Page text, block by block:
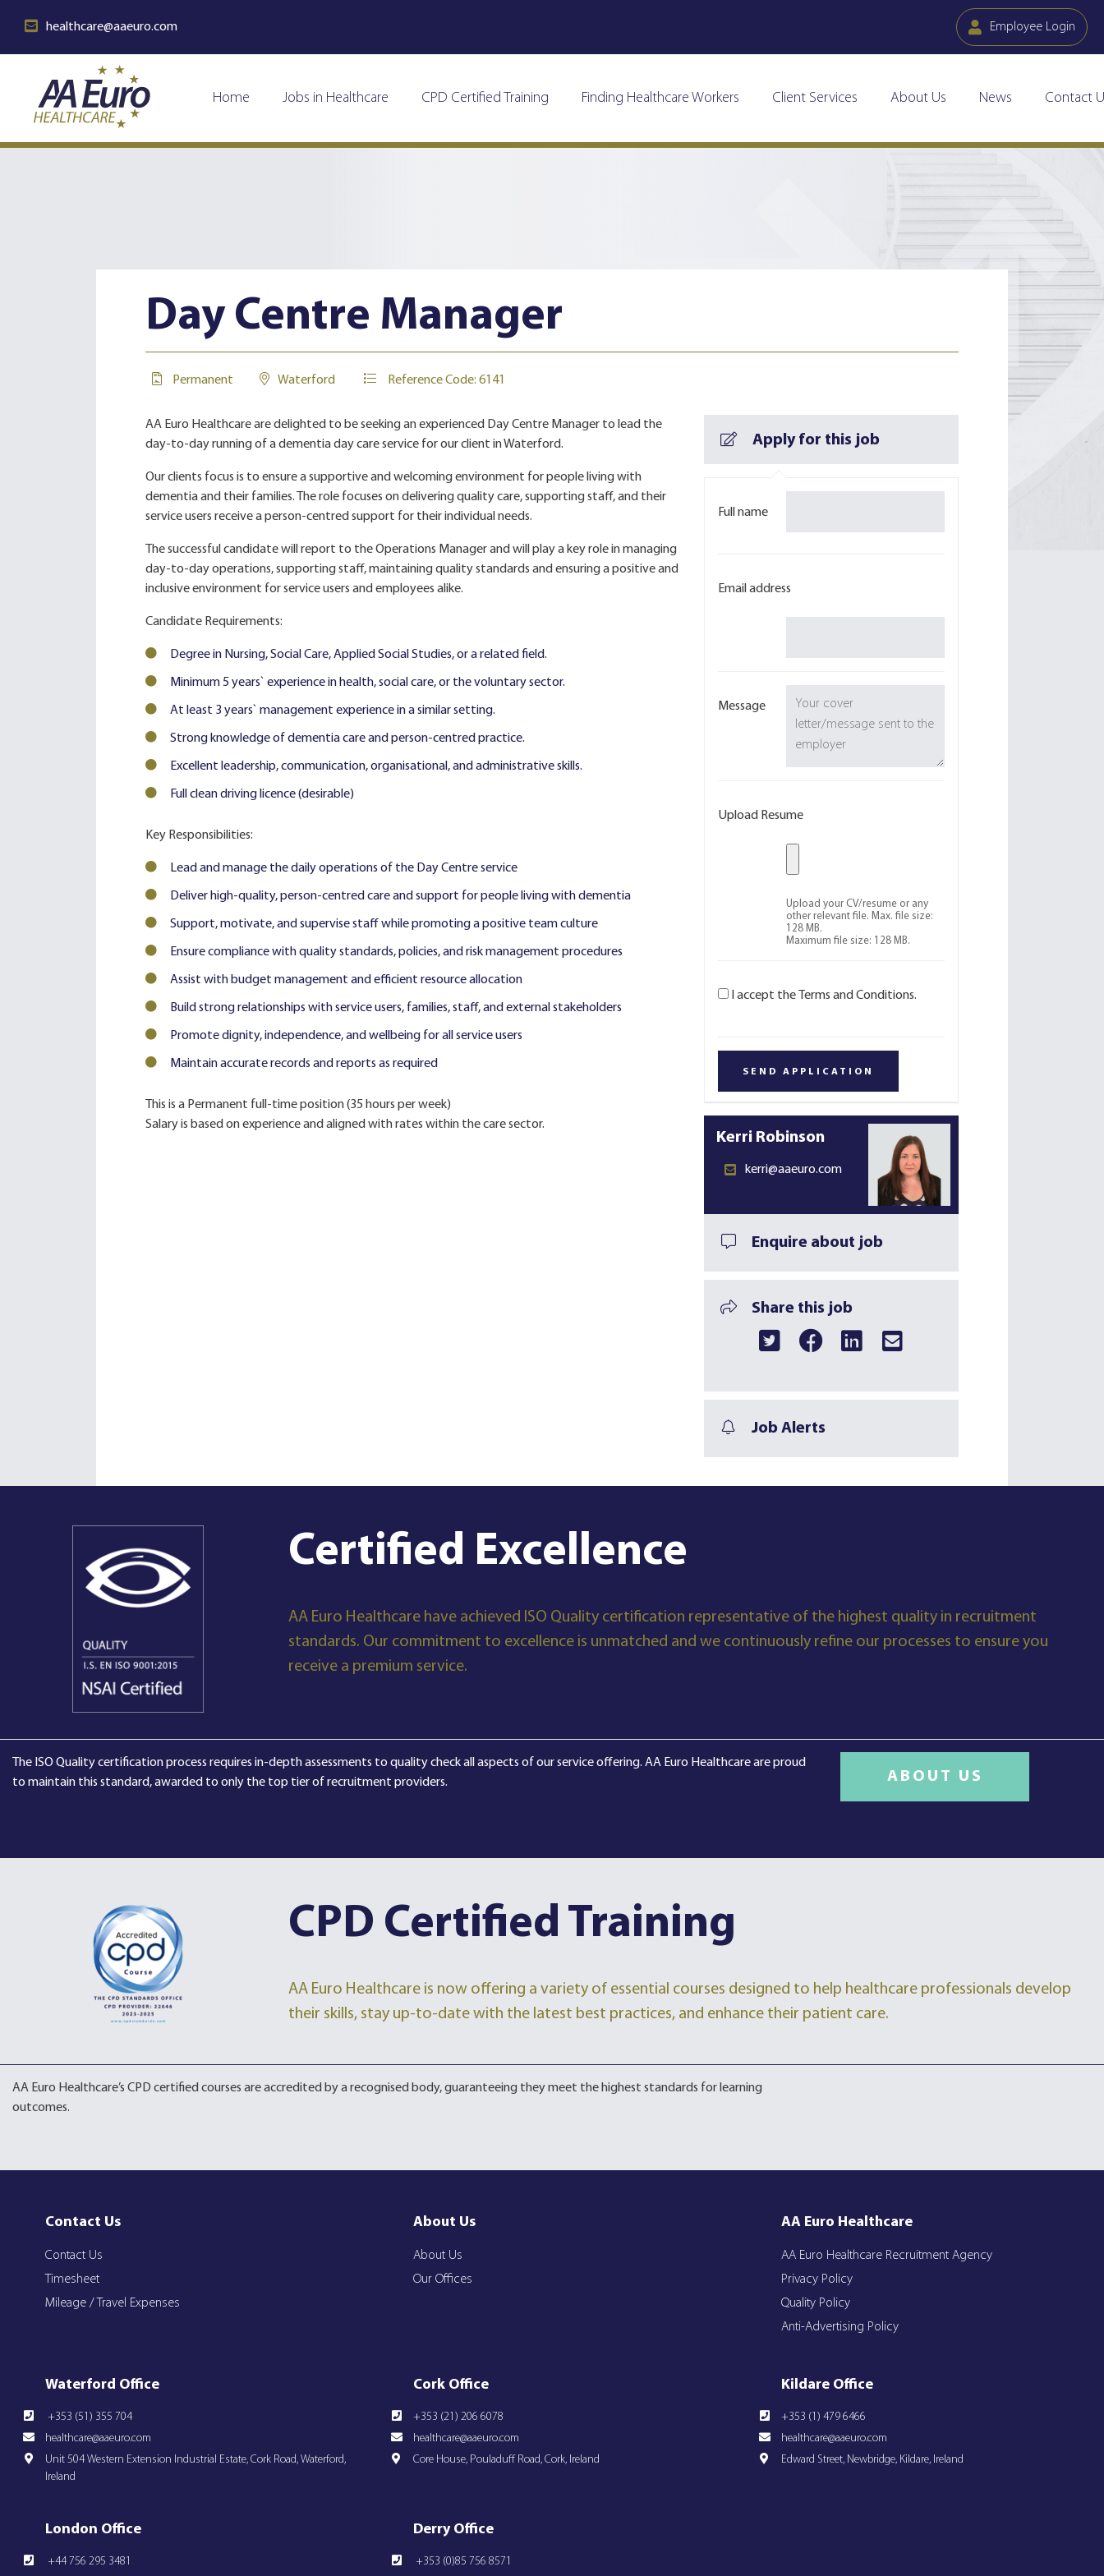
healthcare@aaeuro.com Employee Login
Home Jobs in Healthcare CPD Certified Training Finding Healthcare Workers Client Services About Us News Contact
Day Centre Manager
Permanent Waterford Reference Code: 6141
AA Euro Healthcare are delighted to be seeking an experienced Day Centre Manager to lead the
day-to-day running of a dementia day care service for our client in Waterford.
Our clients focus is to ensure a supportive and welcoming environment for people living with
dementia and their families. The role focuses on delivering quality care, supporting staff, and their
service users receive a person-centred support for their individual needs.
The successful candidate will report to the Operations Manager and will play a key role in managing
day-to-day operations, supporting staff, maintaining quality standards and ensuring a positive and
inclusive environment for service users and employees alike.
Candidate Requirements:
Degree in Nursing, Social Care, Applied Social Studies, or a related field.
Minimum 5 years` experience in health, social care, or the voluntary sector.
At least 3 years` management experience in a similar setting.
Strong knowledge of dementia care and person-centred practice.
Excellent leadership, communication, organisational, and administrative skills.
Full clean driving licence (desirable)
Key Responsibilities:
Lead and manage the daily operations of the Day Centre service
Deliver high-quality, person-centred care and support for people living with dementia
Support, motivate, and supervise staff while promoting a positive team culture
Ensure compliance with quality standards, policies, and risk management procedures
Assist with budget management and efficient resource allocation
Build strong relationships with service users, families, staff, and external stakeholders
Promote dignity, independence, and wellbeing for all service users
Maintain accurate records and reports as required
This is a Permanent full-time position (35 hours per week)
Salary is based on experience and aligned with rates within the care sector.
Apply for this job
Full name
Email address
Message
Upload Resume
Upload your CV/resume or any
other relevant file. Max. file size:
128 MB.
Maximum file size: 128 MB.
I accept the Terms and Conditions.
Kerri Robinson
kerri@aaeuro.com
Enquire about job
Share this job
Job Alerts
Certified Excellence
AA Euro Healthcare have achieved ISO Quality certification representative of the highest quality in recruitment
standards. Our commitment to excellence is unmatched and we continuously refine our processes to ensure you
receive a premium service.
The ISO Quality certification process requires in-depth assessments to quality check all aspects of our service offering. AA Euro Healthcare are proud
to maintain this standard, awarded to only the top tier of recruitment providers.
ABOUT US
CPD Certified Training
AA Euro Healthcare is now offering a variety of essential courses designed to help healthcare professionals develop
their skills, stay up-to-date with the latest best practices, and enhance their patient care.
AA Euro Healthcare’s CPD certified courses are accredited by a recognised body, guaranteeing they meet the highest standards for learning
outcomes.
Contact Us
Contact Us
Timesheet
Mileage / Travel Expenses
About Us
About Us
Our Offices
AA Euro Healthcare
AA Euro Healthcare Recruitment Agency
Privacy Policy
Quality Policy
Anti-Advertising Policy
Waterford Office
+353 (51) 355 704
healthcare@aaeuro.com
Unit 504 Western Extension Industrial Estate, Cork Road, Waterford,
Ireland
Cork Office
+353 (21) 206 6078
healthcare@aaeuro.com
Core House, Pouladuff Road, Cork, Ireland
Kildare Office
+353 (1) 479 6466
healthcare@aaeuro.com
Edward Street, Newbridge, Kildare, Ireland
London Office
+44 756 295 3481
Derry Office
+353 (0)85 756 8571